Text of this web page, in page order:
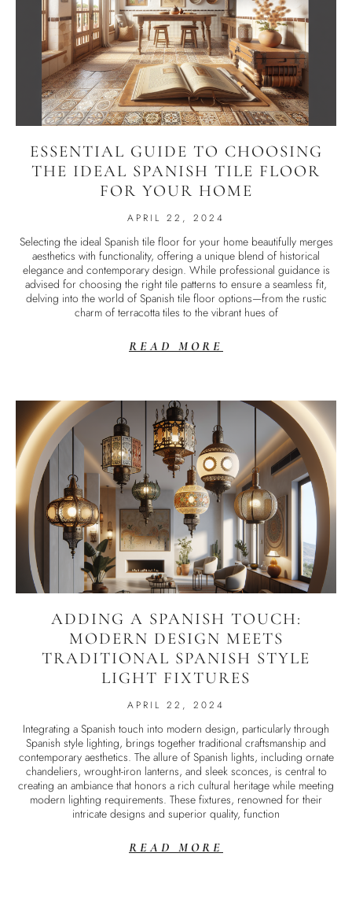
ESSENTIAL GUIDE TO CHOOSING
THE IDEAL SPANISH TILE FLOOR
FOR YOUR HOME
APRIL 22, 2024
Selecting the ideal Spanish tile floor for your home beautifully merges
aesthetics with functionality, offering a unique blend of historical
elegance and contemporary design. While professional guidance is
advised for choosing the right tile patterns to ensure a seamless fit,
delving into the world of Spanish tile floor options—from the rustic
charm of terracotta tiles to the vibrant hues of
READ MORE
ADDING A SPANISH TOUCH:
MODERN DESIGN MEETS
TRADITIONAL SPANISH STYLE
LIGHT FIXTURES
APRIL 22, 2024
Integrating a Spanish touch into modern design, particularly through
Spanish style lighting, brings together traditional craftsmanship and
contemporary aesthetics. The allure of Spanish lights, including ornate
chandeliers, wrought-iron lanterns, and sleek sconces, is central to
creating an ambiance that honors a rich cultural heritage while meeting
modern lighting requirements. These fixtures, renowned for their
intricate designs and superior quality, function
READ MORE